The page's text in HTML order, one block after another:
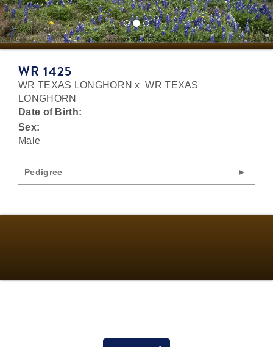
WR 1425
WR TEXAS LONGHORN xWR TEXAS
LONGHORN
Date of Birth:
Sex:
Male
Pedigree